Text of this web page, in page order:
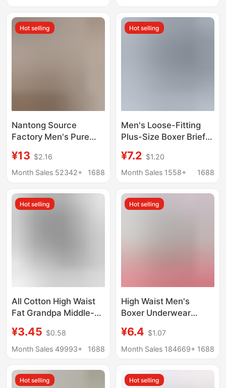
Cotton Boxer Briefs
Two Pack
Hot selling
Nantong Source
Factory Men's Pure
Loose-Fitting Home
Sleepwear Large Size
Supply in Stock
¥13 $2.16
Month Sales 52342+
1688
Hot selling
Men's Loose-Fitting
Plus-Size Boxer Briefs
Elderly, Thin Cotton
Sleepwear, Suitable for
¥7.2 $1.20
Month Sales 1558+
1688
Hot selling
All Cotton High Waist
Fat Grandpa Middle-
Underwear Men's
Extra-large
Cotton Red Loose
Boxer Four Corners
¥3.45 $0.58
Month Sales 49993+
1688
Hot selling
High Waist Men's
Boxer Underwear
200.00kg Fat Man
Breathable plus size
¥6.4 $1.07
Month Sales 184669+ 1688
Hot selling Hot selling